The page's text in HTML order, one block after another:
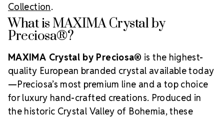
Collection.
What is MAXIMA Crystal by
Preciosa®?
MAXIMA Crystal by Preciosa® is the highest-
quality European branded crystal available today
—Preciosa’s most premium line and a top choice
for luxury hand-crafted creations. Produced in
the historic Crystal Valley of Bohemia, these